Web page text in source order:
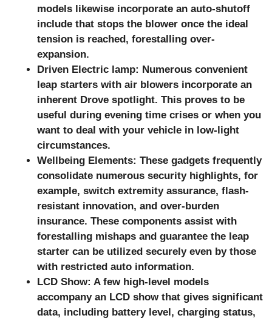
models likewise incorporate an auto-shutoff
include that stops the blower once the ideal
tension is reached, forestalling over-
expansion.
Driven Electric lamp: Numerous convenient
leap starters with air blowers incorporate an
inherent Drove spotlight. This proves to be
useful during evening time crises or when you
want to deal with your vehicle in low-light
circumstances.
Wellbeing Elements: These gadgets frequently
consolidate numerous security highlights, for
example, switch extremity assurance, flash-
resistant innovation, and over-burden
insurance. These components assist with
forestalling mishaps and guarantee the leap
starter can be utilized securely even by those
with restricted auto information.
LCD Show: A few high-level models
accompany an LCD show that gives significant
data, including battery level, charging status,